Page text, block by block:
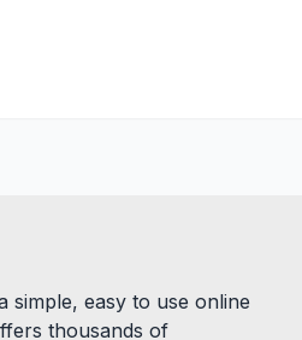
simple, easy to use online
thousands of